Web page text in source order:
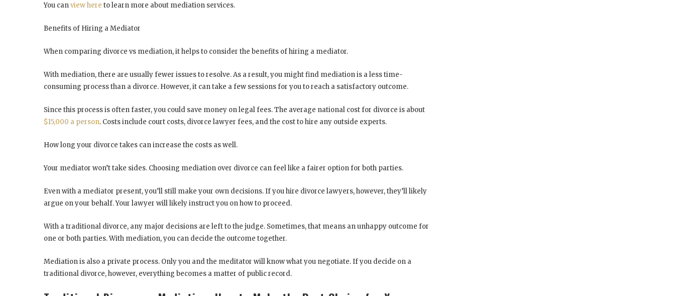
You canview here to learn more about mediation services.
Benefits of Hiring a Mediator
When comparing divorce vs mediation, it helps to consider the benefits of hiring a mediator.
With mediation, there are usually fewer issues to resolve. As a result, you might find mediation is a less time-
consuming process than a divorce. However, it can take a few sessions for you to reach a satisfactory outcome.
Since this process is often faster, you could save money on legal fees. The average national cost for divorce is about
$15,000 a person. Costs include court costs, divorce lawyer fees, and the cost to hire any outside experts.
How long your divorce takes can increase the costs as well.
Your mediator won’t take sides. Choosing mediation over divorce can feel like a fairer option for both parties.
Even with a mediator present, you’ll still make your own decisions. If you hire divorce lawyers, however, they’ll likely
argue on your behalf. Your lawyer will likely instruct you on how to proceed.
With a traditional divorce, any major decisions are left to the judge. Sometimes, that means an unhappy outcome for
one or both parties. With mediation, you can decide the outcome together.
Mediation is also a private process. Only you and the meditator will know what you negotiate. If you decide on a
traditional divorce, however, everything becomes a matter of public record.